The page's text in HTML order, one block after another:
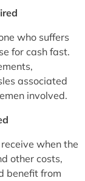
who suffers
for cash fast.
associated
involved.
when the
other costs,
benefit from